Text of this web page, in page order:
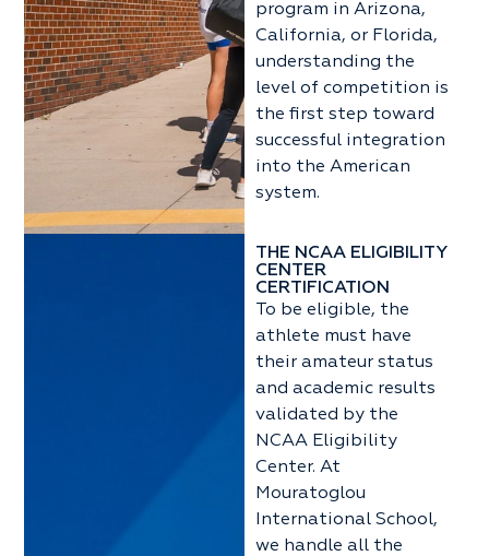
program in Arizona,
California, or Florida,
understanding the
level of competition is
the first step toward
successful integration
into the American
system.
THE NCAA ELIGIBILITY
CENTER
CERTIFICATION
To be eligible, the
athlete must have
their amateur status
and academic results
validated by the
NCAA Eligibility
Center. At
Mouratoglou
International School,
we handle all the